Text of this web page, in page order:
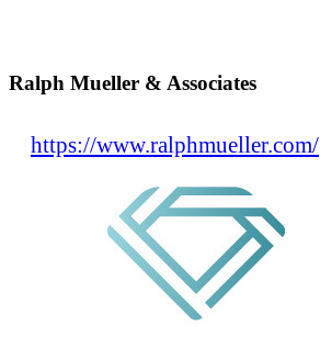
Ralph Mueller & Associates
https://www.ralphmueller.com/